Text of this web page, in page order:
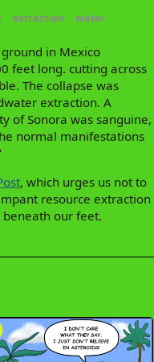
extraction water
in Mexico
feet long. cutting across
The collapse was
extraction. A
of Sonora was sanguine,
normal manifestations
, which urges us not to
resource extraction
our feet.